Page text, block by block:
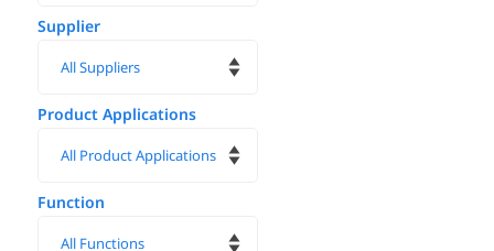
Supplier
Product Applications
Function